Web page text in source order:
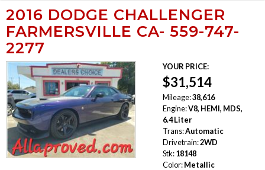
2016 DODGE CHALLENGER
FARMERSVILLE CA- 559-747-
2277
YOUR PRICE:
$31,514
Mileage:38,616
Engine:V8, HEMI, MDS,
6.4 Liter
Trans:Automatic
Drivetrain:2WD
Stk: 18148
Color: Metallic